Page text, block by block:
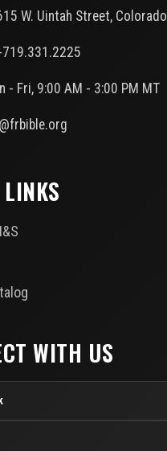
W. Uintah Street,
- Fri, 9:00 AM - 3:00 PM MT
WITH US